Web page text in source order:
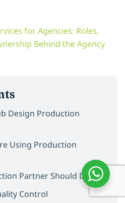
Design Production
Using Production
Partner Should Deliver
Control
for Agencies: Roles,
Behind the Agency